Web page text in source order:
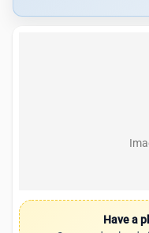
Have a